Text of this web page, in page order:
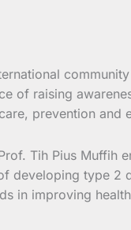
of raising
prevention and
Tih Pius
developing type 2
in improving